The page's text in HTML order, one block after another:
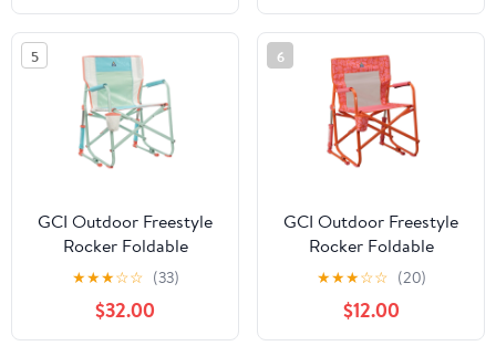
5
GCI Outdoor Freestyle
Rocker Foldable
Rocking Camp Chair
with Solid Backrest,
Ivory Colorblock
★★★☆☆ (33)
$32.00
6
GCI Outdoor Freestyle
Rocker Foldable
Rocking Camp Chair,
Orange Floral
★★★☆☆ (20)
$12.00